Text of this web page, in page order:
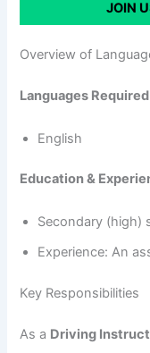
JOIN
Overview of
Languages
English
Education &
Secondary (high)
Experience: An
Key Responsibilities
As a Driving